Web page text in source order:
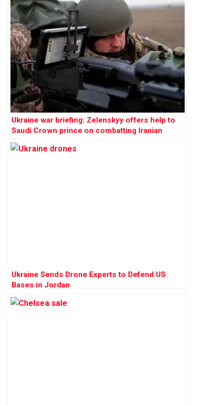
Ukraine war briefing: Zelenskyy offers help to
Saudi Crown prince on combatting Iranian
drones
Ukraine Sends Drone Experts to Defend US
Bases in Jordan